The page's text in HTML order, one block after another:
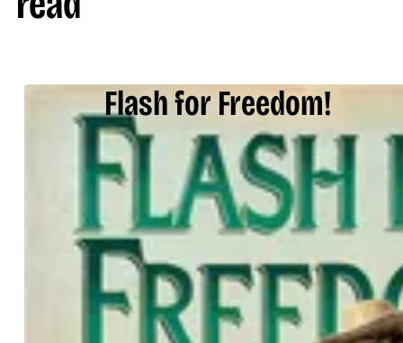
Flash for Freedom!